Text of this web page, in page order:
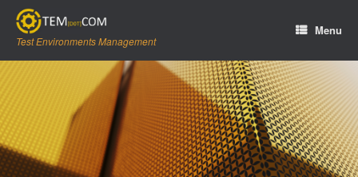
contentTest Environments Management
Menu